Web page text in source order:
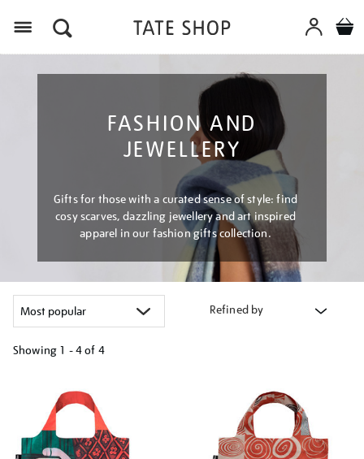
FASHION AND
JEWELLERY
Gifts for those with a curated sense of style: find
cosy scarves, dazzling jewellery and art inspired
apparel in our fashion gifts collection.
Refined by
Showing 1 - 4 of 4
results
by: